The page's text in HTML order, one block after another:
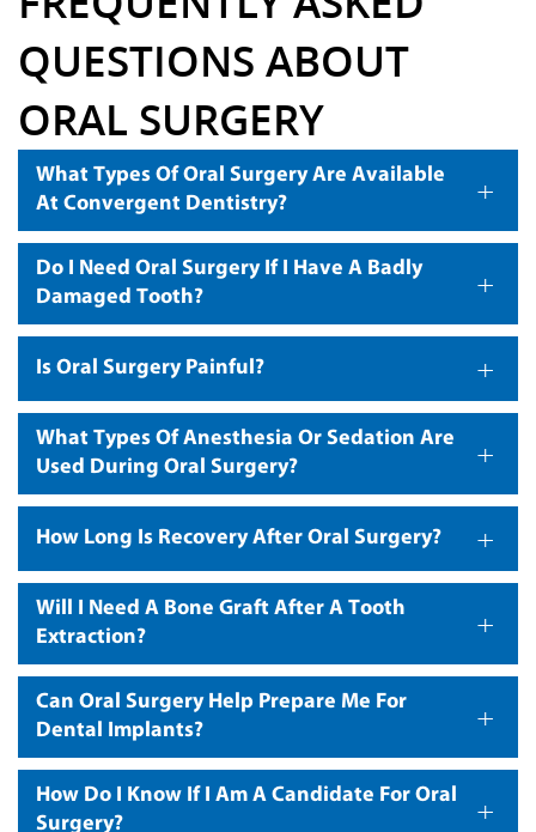
QUESTIONS ABOUT
ORAL SURGERY
What Types Of Oral Surgery Are Available
At Convergent Dentistry?
+
Do I Need Oral Surgery If I Have A Badly
Damaged Tooth?
+
Is Oral Surgery Painful? +
What Types Of Anesthesia Or Sedation Are
Used During Oral Surgery?
+
How Long Is Recovery After Oral Surgery? +
Will I Need A Bone Graft After A Tooth
Extraction?
+
Can Oral Surgery Help Prepare Me For
Dental Implants?
+
How Do I Know If I Am A Candidate For Oral
Surgery?
+